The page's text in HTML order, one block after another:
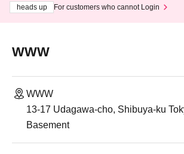
heads up
For customers who cannot Login
WWW
WWW
13-17 Udagawa-cho, Shibuya-ku
Basement